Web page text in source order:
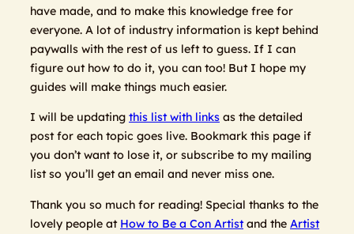
have made, and to make this knowledge free for
everyone. A lot of industry information is kept behind
paywalls with the rest of us left to guess. If I can
figure out how to do it, you can too! But I hope my
guides will make things much easier.
I will be updating this list with links as the detailed
post for each topic goes live. Bookmark this page if
you don’t want to lose it, or subscribe to my mailing
list so you’ll get an email and never miss one.
Thank you so much for reading! Special thanks to the
lovely people at How to Be a Con Artistand the Artist